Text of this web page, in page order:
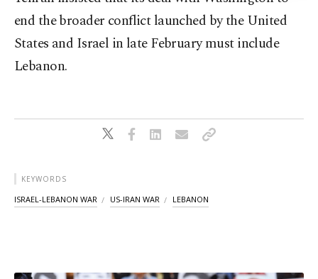
end the broader conflict launched by the United
States and Israel in late February must include
Lebanon.
KEYWORDS
ISRAEL-LEBANON WAR US-IRAN WAR LEBANON